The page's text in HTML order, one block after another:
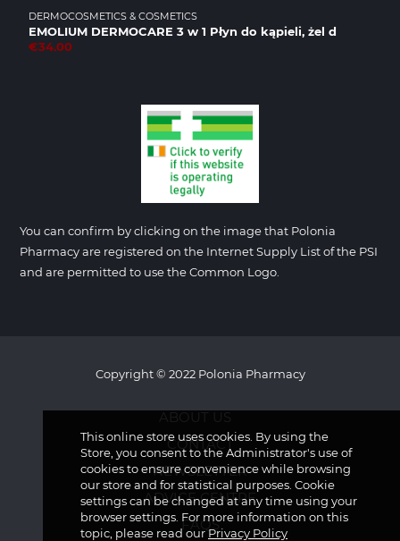
This online store uses cookies. By using the
Store, you consent to the Administrator's use of
cookies to ensure convenience while browsing
our store and for statistical purposes. Cookie
settings can be changed at any time using your
browser settings. For more information on this
topic, please read our Privacy Policy
DERMOCOSMETICS & COSMETICS
EMOLIUM DERMOCARE 3 w 1 Płyn do kąpieli, żel d
€34.00
You can confirm by clicking on the image that Polonia
Pharmacy are registered on the Internet Supply List of the PSI
and are permitted to use the Common Logo.
Copyright © 2022 Polonia Pharmacy
CONTACT
NEWSLETTER
ADVICE CENTRE
FAQS